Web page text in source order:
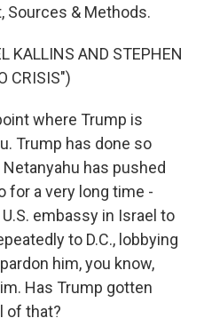
Sources & Methods.
KALLINS AND STEPHEN
CRISIS")
where Trump is
Trump has done so
has pushed
for a very long time -
embassy in Israel to
to D.C., lobbying
him, you know,
Has Trump gotten
of that?